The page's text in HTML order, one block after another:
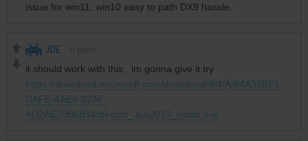
issue for win11, win10 easy to path DX9 hassle.
JOE
it should work with this.. im gonna give it try
https://download.microsoft.com/download/8/4/A/84A35BF1-
DAFE-4AE8-82AF-
AD2AE20B6B14/directx_Jun2010_redist.exe